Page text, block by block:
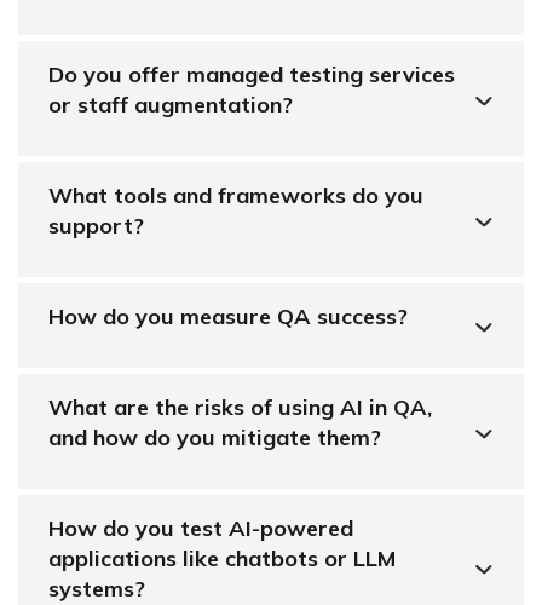
Do you offer managed testing services
or staff augmentation?
What tools and frameworks do you
support?
How do you measure QA success?
What are the risks of using AI in QA,
and how do you mitigate them?
How do you test AI-powered
applications like chatbots or LLM
systems?